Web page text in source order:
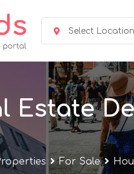
Select Location
Estate
For Sale